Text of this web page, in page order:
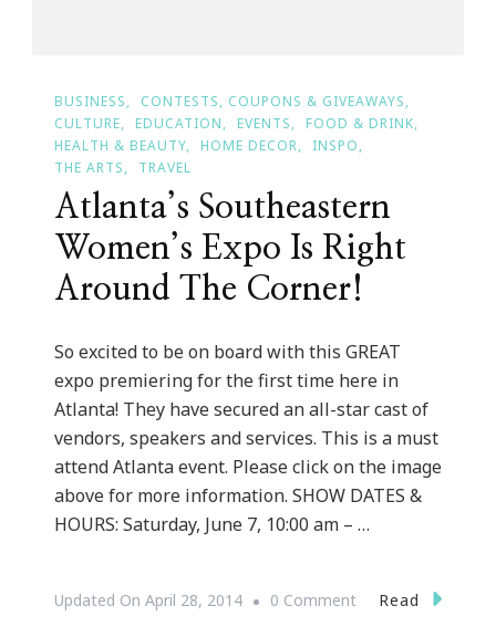
BUSINESS
CONTESTS, COUPONS & GIVEAWAYS
CULTURE
EDUCATION EVENTS
FOOD & DRINK
HEALTH & BEAUTY
HOME DECOR
INSPO
THE ARTS
TRAVEL
Atlanta’s Southeastern
Women’s Expo Is Right
Around The Corner!
So excited to be on board with this GREAT
expo premiering for the first time here in
Atlanta! They have secured an all-star cast of
vendors, speakers and services. This is a must
attend Atlanta event. Please click on the image
above for more information. SHOW DATES &
HOURS: Saturday, June 7, 10:00 am – …
Updated On April 28, 2014 0 CommentOn
Read